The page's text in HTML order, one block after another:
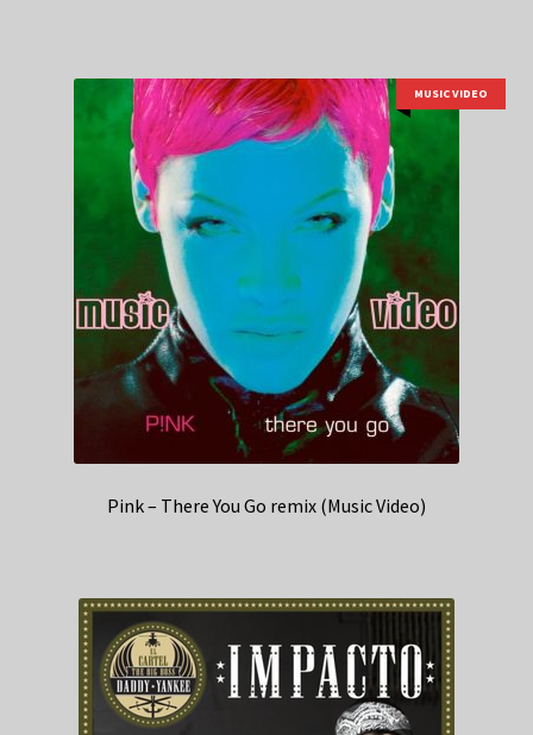
MUSIC VIDEO
Pink – There You Go remix (Music Video)